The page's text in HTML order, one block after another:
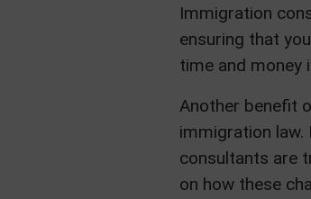
Immigration
ensuring that
time and money
Another benefit
immigration
consultants are
on how these